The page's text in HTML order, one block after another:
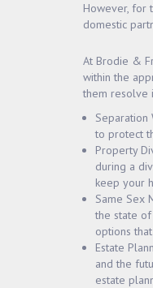
However, for
domestic
At Brodie &
within the
them resolve
Separation
to protect
Property
during a
keep your
Same Sex
the state
options
Estate
and the
estate